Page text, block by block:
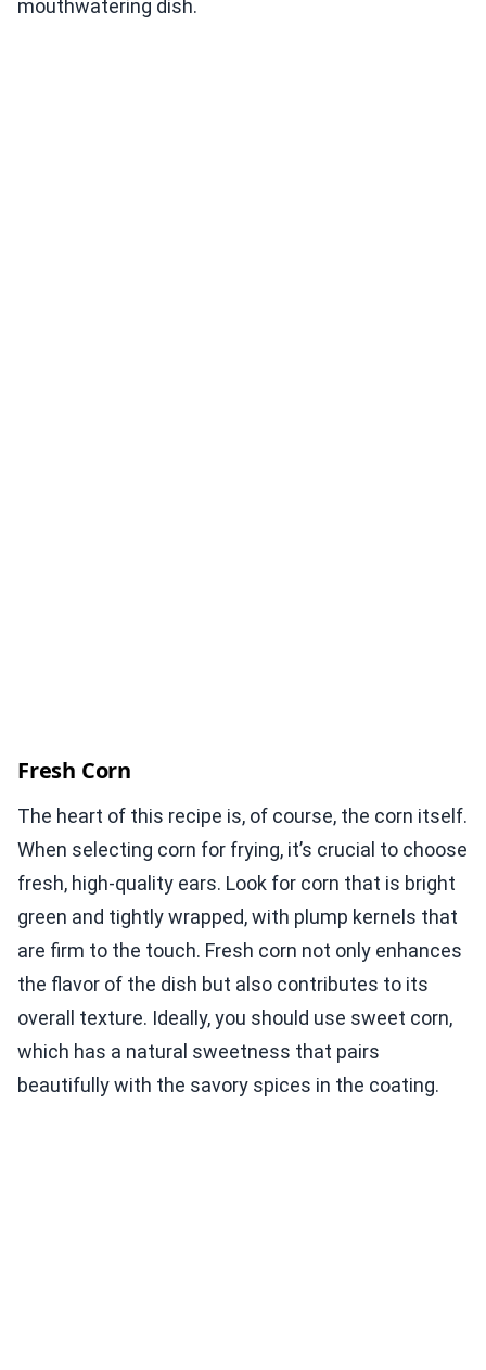
mouthwatering dish.
Fresh Corn
The heart of this recipe is, of course, the corn itself.
When selecting corn for frying, it’s crucial to choose
fresh, high-quality ears. Look for corn that is bright
green and tightly wrapped, with plump kernels that
are firm to the touch. Fresh corn not only enhances
the flavor of the dish but also contributes to its
overall texture. Ideally, you should use sweet corn,
which has a natural sweetness that pairs
beautifully with the savory spices in the coating.